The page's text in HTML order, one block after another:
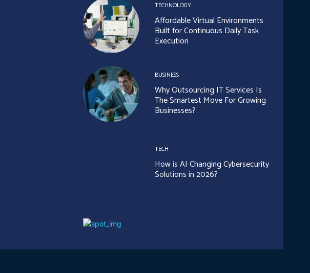
TECHNOLOGY
Affordable Virtual Environments
Built for Continuous Daily Task
Execution
BUSINESS
Why Outsourcing IT Services Is
The Smartest Move For Growing
Businesses?
TECH
How is AI Changing Cybersecurity
Solutions in 2026?